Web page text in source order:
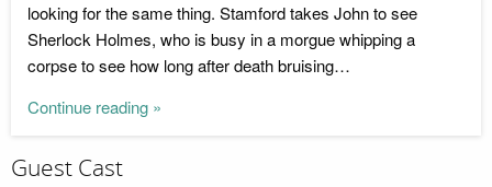
looking for the same thing. Stamford takes John to see
Sherlock Holmes, who is busy in a morgue whipping a
corpse to see how long after death bruising…
Continue reading »
Guest Cast